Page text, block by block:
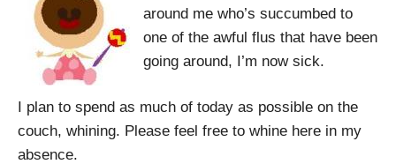
around me who’s succumbed to
one of the awful flus that have been
going around, I’m now sick.
I plan to spend as much of today as possible on the
couch, whining. Please feel free to whine here in my
absence.